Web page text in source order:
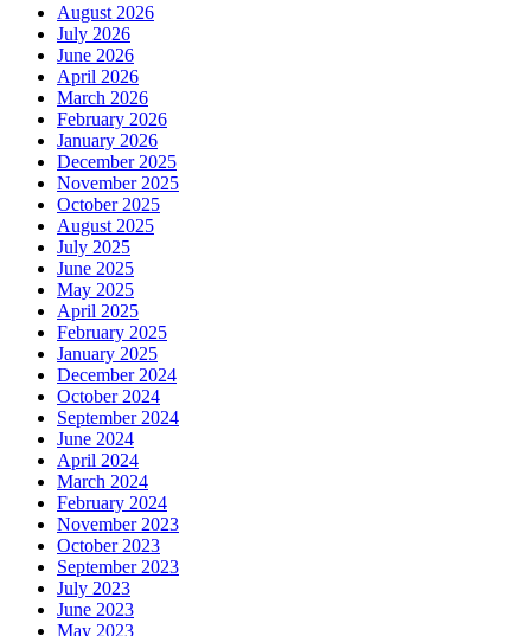
August 2026
July 2026
June 2026
April 2026
March 2026
February 2026
January 2026
December 2025
November 2025
October 2025
August 2025
July 2025
June 2025
May 2025
April 2025
February 2025
January 2025
December 2024
October 2024
September 2024
June 2024
April 2024
March 2024
February 2024
November 2023
October 2023
September 2023
July 2023
June 2023
May 2023